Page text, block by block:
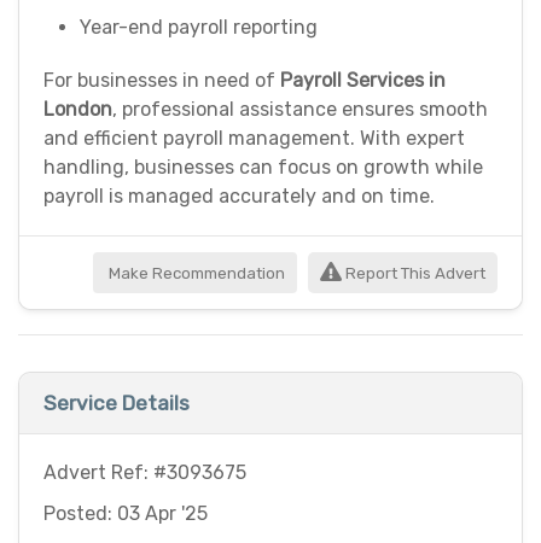
Year-end payroll reporting
For businesses in need of Payroll Services in
London, professional assistance ensures smooth
and efficient payroll management. With expert
handling, businesses can focus on growth while
payroll is managed accurately and on time.
Make Recommendation Report This Advert
Service Details
Advert Ref: #3093675
Posted: 03 Apr '25